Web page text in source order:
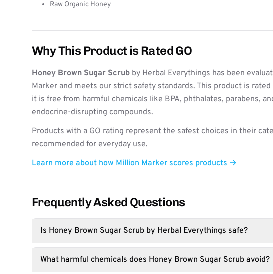
Raw Organic Honey
Why This Product is Rated GO
Honey Brown Sugar Scrub by Herbal Everythings has been
Marker and meets our strict safety standards. This product is rated
it is free from harmful chemicals like BPA, phthalates, parabens,
endocrine-disrupting compounds.
Products with a GO rating represent the safest choices in their
recommended for everyday use.
Learn more about how Million Marker scores products →
Frequently Asked Questions
Is Honey Brown Sugar Scrub by Herbal Everythings safe?
What harmful chemicals does Honey Brown Sugar Scrub avoid?